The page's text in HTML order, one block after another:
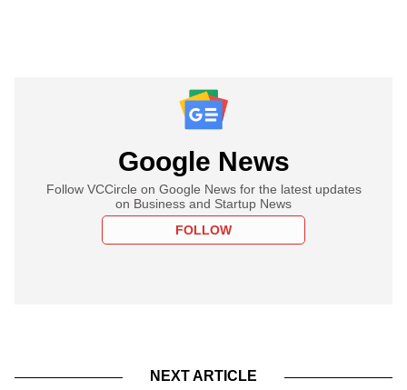
Google News
Follow VCCircle on Google News for the latest updates
on Business and Startup News
FOLLOW
NEXT ARTICLE